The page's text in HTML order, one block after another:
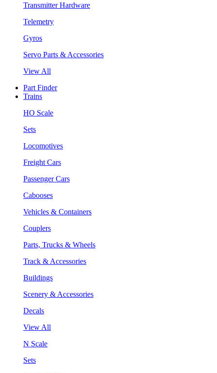
Transmitter Hardware
Telemetry
Gyros
Servo Parts & Accessories
View All
Part Finder
Trains
HO Scale
Sets
Locomotives
Freight Cars
Passenger Cars
Cabooses
Vehicles & Containers
Couplers
Parts, Trucks & Wheels
Track & Accessories
Buildings
Scenery & Accessories
Decals
View All
N Scale
Sets